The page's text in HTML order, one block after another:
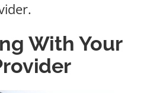
With Your